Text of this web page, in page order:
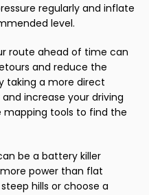
regularly and inflate
level.
route ahead of time can
and reduce the
taking a more direct
increase your driving
mapping tools to find the
be a battery killer
power than flat
hills or choose a